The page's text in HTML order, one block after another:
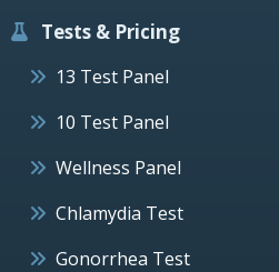
Tests & Pricing
13 Test Panel
10 Test Panel
Wellness Panel
Chlamydia Test
Gonorrhea Test